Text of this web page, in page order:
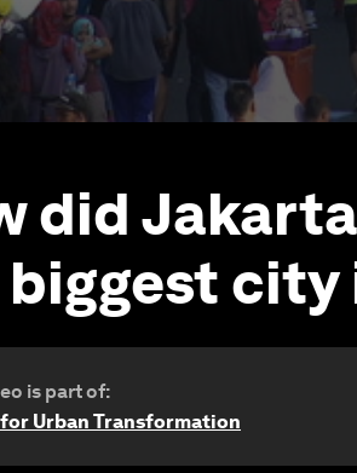
did
city
is part of:
Urban Transformation